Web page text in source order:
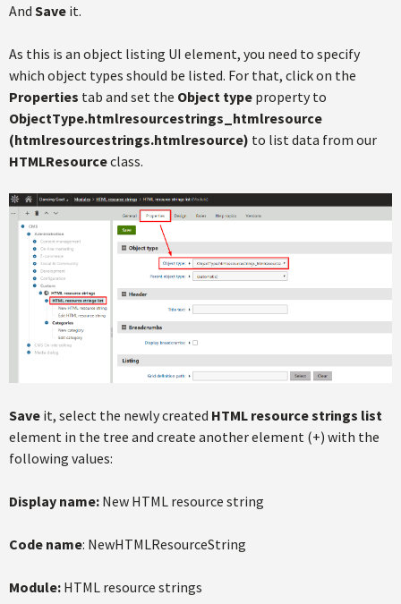
And Save it.
As this is an object listing UI element, you need to specify
which object types should be listed. For that, click on the
Properties tab and set the Object type property to
ObjectType.htmlresourcestrings_htmlresource
(htmlresourcestrings.htmlresource) to list data from our
HTMLResourceclass.
Save it, select the newly created HTML resource strings list
element in the tree and create another element (+) with the
following values:
Display name: New HTML resource string
Code name: NewHTMLResourceString
Module: HTML resource strings